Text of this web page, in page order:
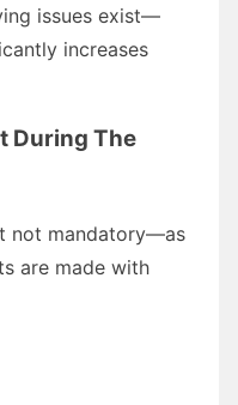
issues exist—
increases
During The
not mandatory—as
are made with